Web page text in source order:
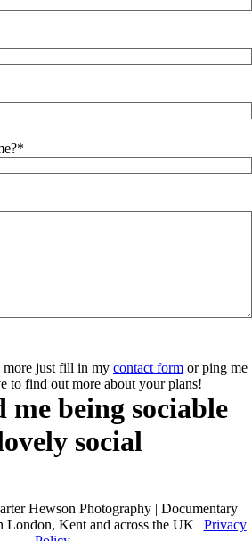
just fill in my contact form or ping me
to find out more about your plans!
me being sociable
social
Hewson Photography | Documentary
London, Kent and across the UK | Privacy